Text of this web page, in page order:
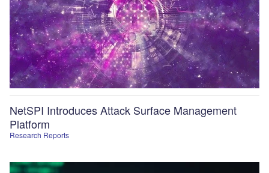
Research Reports
NetSPI Introduces Attack Surface Management
Platform